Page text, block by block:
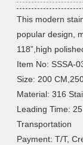
This modern
popular design,
118”,high
Item No: SSSA-
Size: 200
Material: 316
Leading Time:
Transportation
Payment: T/T,